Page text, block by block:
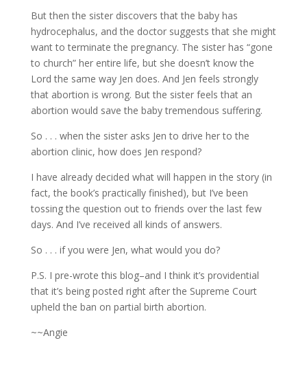
But then the sister discovers that the baby has
hydrocephalus, and the doctor suggests that she might
want to terminate the pregnancy. The sister has “gone
to church” her entire life, but she doesn’t know the
Lord the same way Jen does. And Jen feels strongly
that abortion is wrong. But the sister feels that an
abortion would save the baby tremendous suffering.
So . . . when the sister asks Jen to drive her to the
abortion clinic, how does Jen respond?
I have already decided what will happen in the story (in
fact, the book’s practically finished), but I’ve been
tossing the question out to friends over the last few
days. And I’ve received all kinds of answers.
So . . . if you were Jen, what would you do?
P.S. I pre-wrote this blog–and I think it’s providential
that it’s being posted right after the Supreme Court
upheld the ban on partial birth abortion.
~~Angie